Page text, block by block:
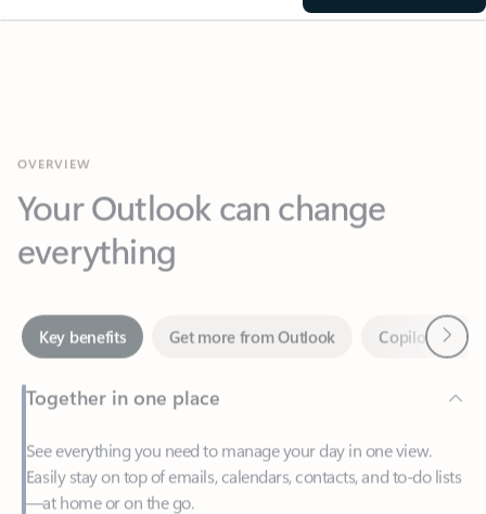
Your Outlook can change
everything
Key benefits
Together in one place
See everything you need to manage your day in one view.
—at home or on the go.